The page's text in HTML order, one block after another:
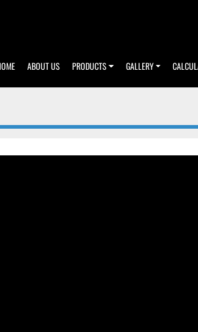
HOME ABOUT US PRODUCTS GALLERY